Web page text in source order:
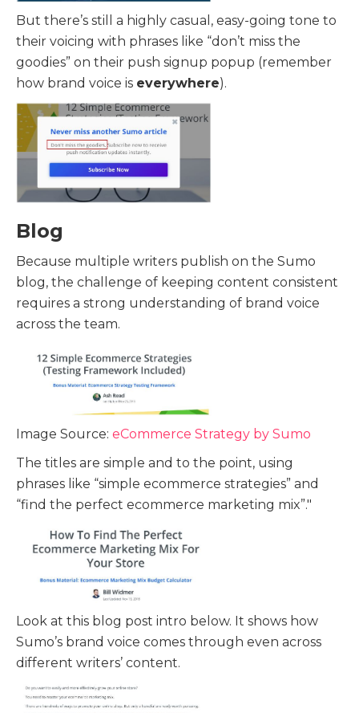
But there’s still a highly casual, easy-going tone to
their voicing with phrases like “don’t miss the
goodies” on their push signup popup (remember
how brand voice is everywhere).
Blog
Because multiple writers publish on the Sumo
blog, the challenge of keeping content consistent
requires a strong understanding of brand voice
across the team.
Image Source: eCommerce Strategy by Sumo
The titles are simple and to the point, using
phrases like “simple ecommerce strategies” and
“find the perfect ecommerce marketing mix”."
Look at this blog post intro below. It shows how
Sumo’s brand voice comes through even across
different writers’ content.